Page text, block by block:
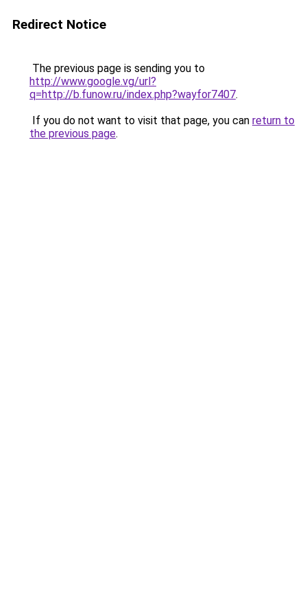
Redirect Notice
The previous page is sending you to
http://www.google.vg/url?
q=http://b.funow.ru/index.php?wayfor7407.
If you do not want to visit that page, you can return to
the previous page.